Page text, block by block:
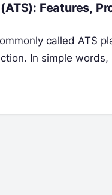
Features,
called ATS
In simple words,